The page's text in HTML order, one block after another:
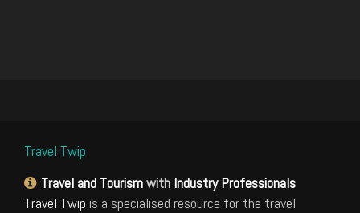
Travel Twip
Travel and Tourismwith Industry Professionals
Travel Twip is a specialised resource for the travel